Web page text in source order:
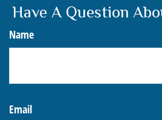
Have A Question
Name
Email